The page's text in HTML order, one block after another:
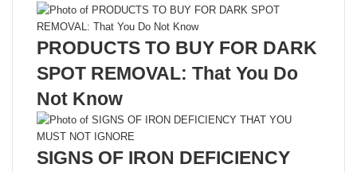
PRODUCTS TO BUY FOR DARK
SPOT REMOVAL: That You Do
Not Know
SIGNS OF IRON DEFICIENCY